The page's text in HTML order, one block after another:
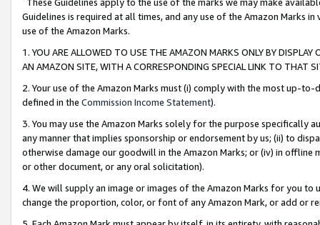
Guidelines is required at all times, and any use of the Amazon Marks
use of the Amazon Marks.
1. YOU ARE ALLOWED TO USE THE AMAZON MARKS ONLY BY
AN AMAZON SITE, WITH A CORRESPONDING SPECIAL LINK TO THAT
2. Your use of the Amazon Marks must (i) comply with the most up-
defined in the Commission Income Statement).
3. You may use the Amazon Marks solely for the purpose specifically
any manner that implies sponsorship or endorsement by us; (ii) to
otherwise damage our goodwill in the Amazon Marks; or (iv) in offline
or other document, or any oral solicitation).
4. We will supply an image or images of the Amazon Marks for you to
change the proportion, color, or font of any Amazon Mark, or add or